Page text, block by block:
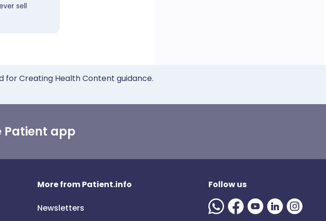
sell
for Creating Health Content guidance.
Patient app
More from Patient.info
Newsletters
Follow us